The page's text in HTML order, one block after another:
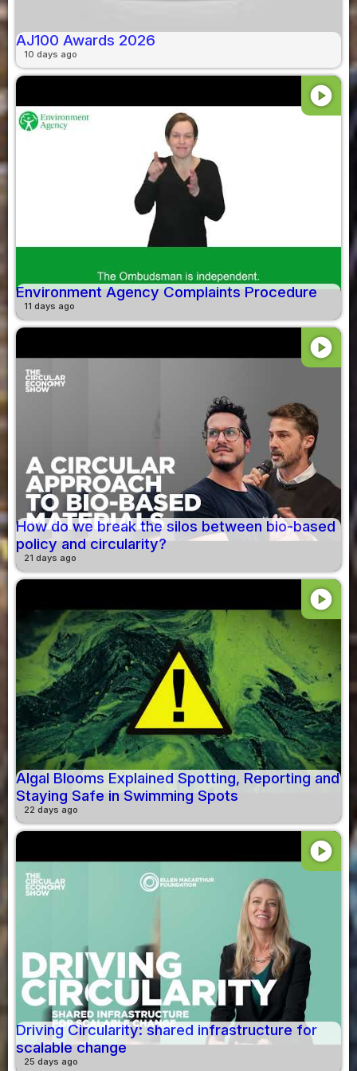
AJ100 Awards 2026
10 days ago
play_circle
Environment Agency Complaints Procedure
11 days ago
play_circle
How do we break the silos between bio-based
policy and circularity?
21 days ago
play_circle
Algal Blooms Explained Spotting, Reporting and
Staying Safe in Swimming Spots
22 days ago
play_circle
Driving Circularity: shared infrastructure for
scalable change
25 days ago